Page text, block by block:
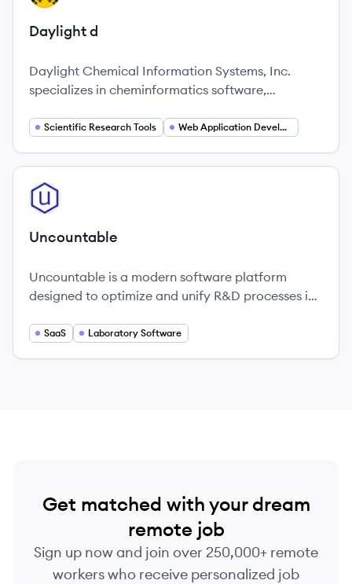
Daylight d
Daylight Chemical Information Systems, Inc.
specializes in cheminformatics software,
enterprises in the field of chemical information
Scientific Research Tools Web Application Development
View company
UN
Uncountable
Uncountable is a modern software platform
designed to optimize and unify R&D processes in
innovation.
SaaS Laboratory Software
Get matched with your dream
remote job
Sign up now and join over 250,000+ remote
workers who receive personalized job